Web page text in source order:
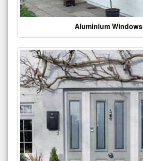
Aluminium Windows